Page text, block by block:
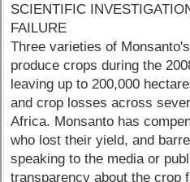
SCIENTIFIC
FAILURE
Three varieties of
produce crops during the
leaving up to 200,000
and crop losses across
Africa. Monsanto has
who lost their yield, and
speaking to the media or
transparency about the crop